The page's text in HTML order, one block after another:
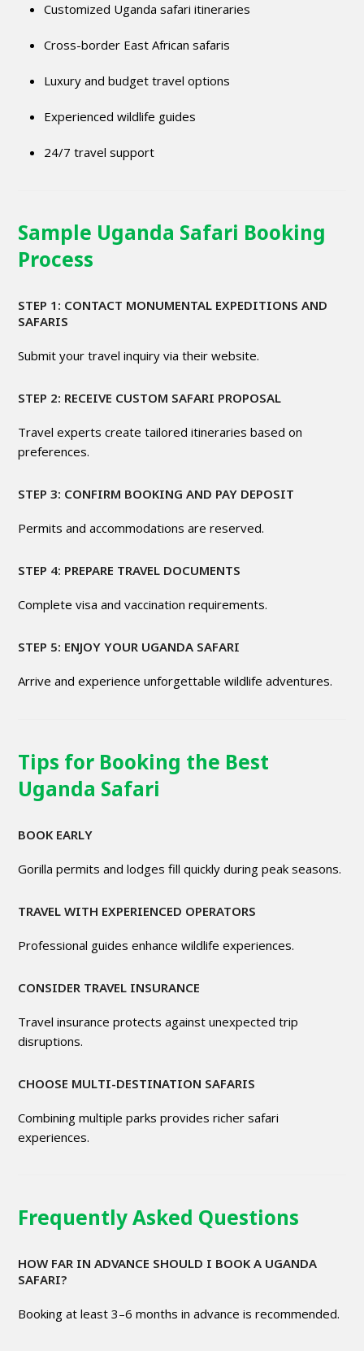
Customized Uganda safari itineraries
Cross-border East African safaris
Luxury and budget travel options
Experienced wildlife guides
24/7 travel support
Sample Uganda Safari Booking
Process
STEP 1: CONTACT MONUMENTAL EXPEDITIONS AND
SAFARIS
Submit your travel inquiry via their website.
STEP 2: RECEIVE CUSTOM SAFARI PROPOSAL
Travel experts create tailored itineraries based on
preferences.
STEP 3: CONFIRM BOOKING AND PAY DEPOSIT
Permits and accommodations are reserved.
STEP 4: PREPARE TRAVEL DOCUMENTS
Complete visa and vaccination requirements.
STEP 5: ENJOY YOUR UGANDA SAFARI
Arrive and experience unforgettable wildlife adventures.
Tips for Booking the Best
Uganda Safari
BOOK EARLY
Gorilla permits and lodges fill quickly during peak seasons.
TRAVEL WITH EXPERIENCED OPERATORS
Professional guides enhance wildlife experiences.
CONSIDER TRAVEL INSURANCE
Travel insurance protects against unexpected trip
disruptions.
CHOOSE MULTI-DESTINATION SAFARIS
Combining multiple parks provides richer safari
experiences.
Frequently Asked Questions
HOW FAR IN ADVANCE SHOULD I BOOK A UGANDA
SAFARI?
Booking at least 3–6 months in advance is recommended.